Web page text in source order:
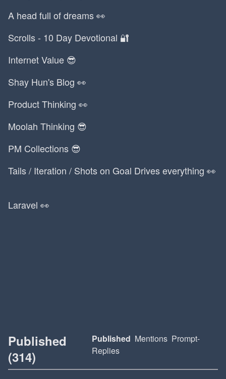
A head full of dreams 👀
Scrolls - 10 Day Devotional 🔐
Internet Value 😎
Shay Hun's Blog 👀
Product Thinking 👀
Moolah Thinking 😎
PM Collections 😎
Tails / Iteration / Shots on Goal Drives everything 👀
Laravel 👀
Published
(314)
Published Mentions Prompt-
Replies